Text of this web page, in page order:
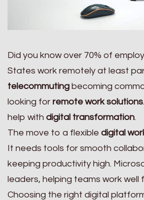
Did you know over 70% of
States work remotely at least
telecommuting becoming
looking for remote work solutions
help with digital transformation.
The move to a flexible digital
It needs tools for smooth
keeping productivity high.
leaders, helping teams work well
Choosing the right digital